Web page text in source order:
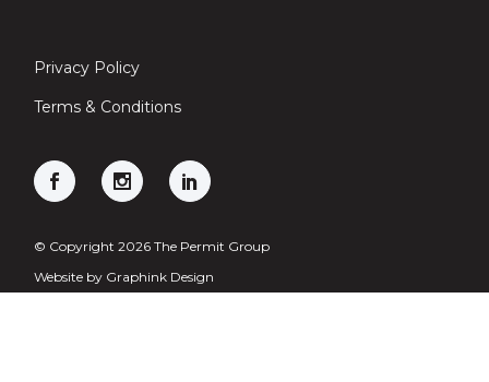
Privacy Policy
Terms & Conditions
© Copyright 2026 The Permit Group
Website by Graphink Design